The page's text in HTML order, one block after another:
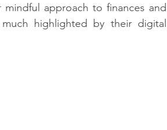
approach to finances and
highlighted by their digital